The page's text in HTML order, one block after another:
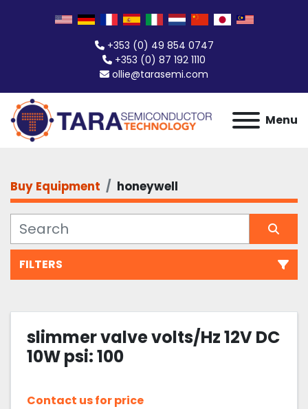
+353 (0) 49 854 0747
+353 (0) 87 192 1110
ollie@tarasemi.com
Menu
Buy Equipment honeywell
FILTERS
Sort by
slimmer valve volts/Hz 12V DC
10W psi: 100
Contact us for price